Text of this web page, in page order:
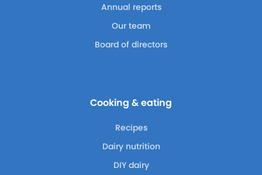
Annual reports
Our team
Board of directors
Cooking & eating
Recipes
Dairy nutrition
DIY dairy